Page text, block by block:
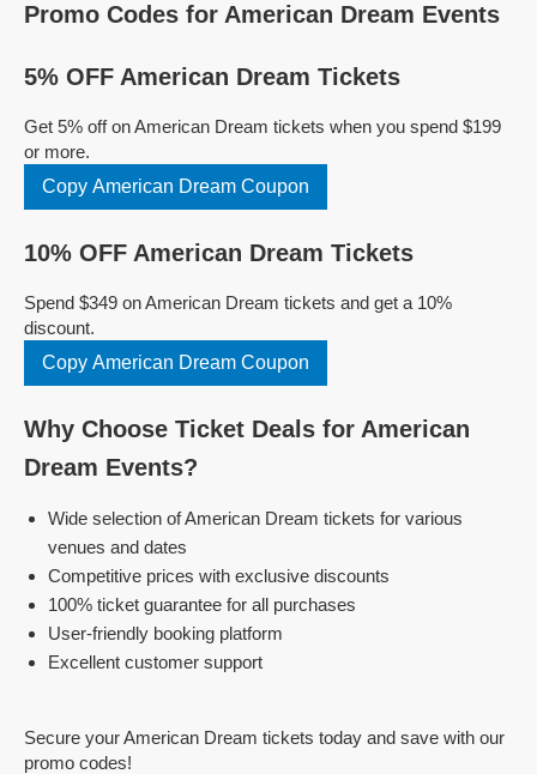
Promo Codes for American Dream Events
5% OFF American Dream Tickets
Get 5% off on American Dream tickets when you spend $199
or more.
Copy American Dream Coupon
10% OFF American Dream Tickets
Spend $349 on American Dream tickets and get a 10%
discount.
Copy American Dream Coupon
Why Choose Ticket Deals for American
Dream Events?
Wide selection of American Dream tickets for various
venues and dates
Competitive prices with exclusive discounts
100% ticket guarantee for all purchases
User-friendly booking platform
Excellent customer support
Secure your American Dream tickets today and save with our
promo codes!